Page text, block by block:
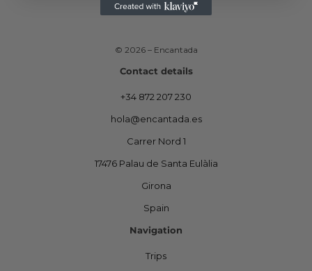
© 2026 – Encantada
Contact details
+34 872 207 230
hola@encantada.es
Carrer Nord 1
17476 Palau de Santa Eulàlia
Girona
Spain
Navigation
Trips